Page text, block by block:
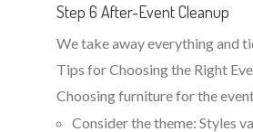
Step 6 After-Event Cleanup
We take away everything and
Tips for Choosing the Right
Choosing furniture for the
Consider the theme: Styles